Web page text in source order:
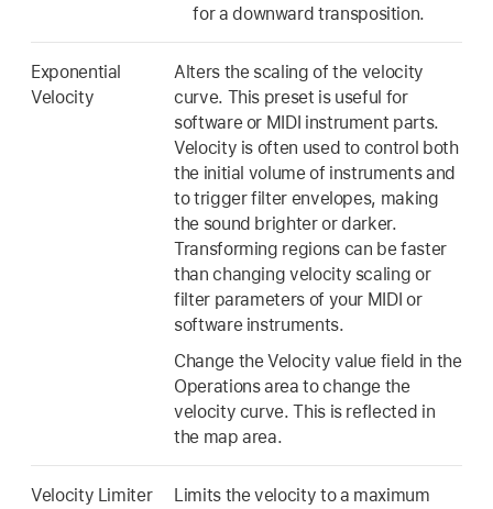
for a downward transposition.
Exponential
Velocity
Alters the scaling of the velocity
curve. This preset is useful for
software or MIDI instrument parts.
Velocity is often used to control both
the initial volume of instruments and
to trigger filter envelopes, making
the sound brighter or darker.
Transforming regions can be faster
than changing velocity scaling or
filter parameters of your MIDI or
software instruments.
Change the Velocity value field in the
Operations area to change the
velocity curve. This is reflected in
the map area.
Velocity Limiter
Limits the velocity to a maximum